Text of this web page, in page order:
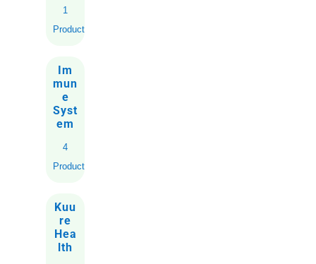
1
Product
Im
mun
e
Syst
em
4
Products
Kuu
re
Hea
lth